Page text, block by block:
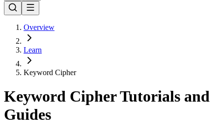
Overview
Learn
Keyword Cipher
Keyword Cipher Tutorials and
Guides